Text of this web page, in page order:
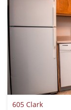
605 Clark